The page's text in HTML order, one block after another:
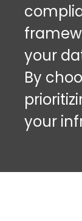
your
By
your